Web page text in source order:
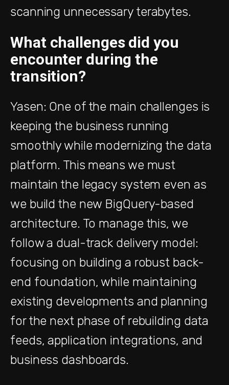
scanning unnecessary terabytes.
What challenges did you
encounter during the
transition?
Yasen: One of the main challenges is
keeping the business running
smoothly while modernizing the data
platform. This means we must
maintain the legacy system even as
we build the new BigQuery-based
architecture. To manage this, we
follow a dual-track delivery model:
focusing on building a robust back-
end foundation, while maintaining
existing developments and planning
for the next phase of rebuilding data
feeds, application integrations, and
business dashboards.